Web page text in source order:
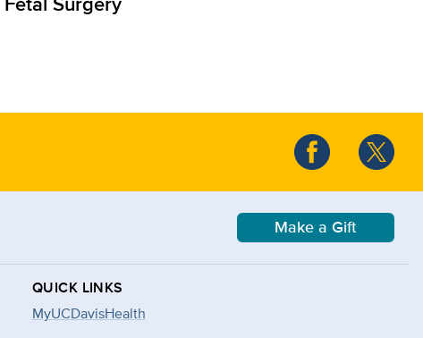
Make a Gift
QUICK LINKS
MyUCDavisHealth